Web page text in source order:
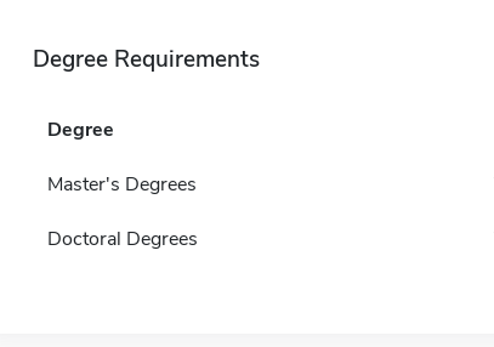
Degree Requirements
Degree
Master's Degrees
Doctoral Degrees